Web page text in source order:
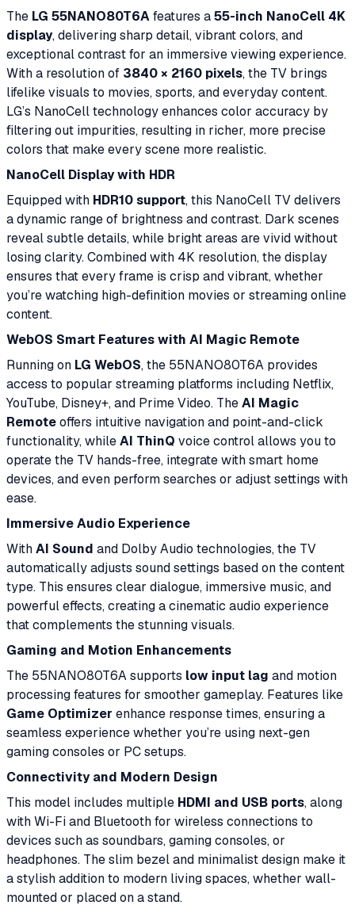
The LG 55NANO80T6Afeatures a55-inch NanoCell 4K
display, delivering sharp detail, vibrant colors, and
exceptional contrast for an immersive viewing experience.
With a resolution of 3840 × 2160 pixels, the TV brings
lifelike visuals to movies, sports, and everyday content.
LG’s NanoCell technology enhances color accuracy by
filtering out impurities, resulting in richer, more precise
colors that make every scene more realistic.
NanoCell Display with HDR
Equipped with HDR10 support, this NanoCell TV delivers
a dynamic range of brightness and contrast. Dark scenes
reveal subtle details, while bright areas are vivid without
losing clarity. Combined with 4K resolution, the display
ensures that every frame is crisp and vibrant, whether
you’re watching high-definition movies or streaming online
content.
WebOS Smart Features with AI Magic Remote
Running on LG WebOS, the 55NANO80T6A provides
access to popular streaming platforms including Netflix,
YouTube, Disney+, and Prime Video. TheAI Magic
Remoteoffers intuitive navigation and point-and-click
functionality, whileAI ThinQ voice control allows you to
operate the TV hands-free, integrate with smart home
devices, and even perform searches or adjust settings with
ease.
Immersive Audio Experience
WithAI Sound and Dolby Audio technologies, the TV
automatically adjusts sound settings based on the content
type. This ensures clear dialogue, immersive music, and
powerful effects, creating a cinematic audio experience
that complements the stunning visuals.
Gaming and Motion Enhancements
The 55NANO80T6A supports low input lag and motion
processing features for smoother gameplay. Features like
Game Optimizer enhance response times, ensuring a
seamless experience whether you’re using next-gen
gaming consoles or PC setups.
Connectivity and Modern Design
This model includes multiple HDMI and USB ports, along
with Wi-Fi and Bluetooth for wireless connections to
devices such as soundbars, gaming consoles, or
headphones. The slim bezel and minimalist design make it
a stylish addition to modern living spaces, whether wall-
mounted or placed on a stand.